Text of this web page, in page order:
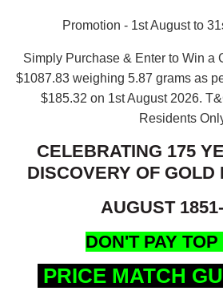
Promotion - 1st August to
Simply Purchase & Enter to Win a
$1087.83 weighing 5.87 grams as
$185.32 on 1st August 2026.
Residents
CELEBRATING 175
DISCOVERY OF
AUGUST
DON'T PAY
PRICE MATCH